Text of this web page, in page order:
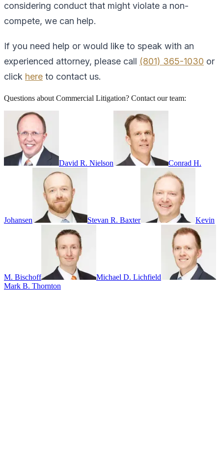
considering conduct that might violate a non-
compete, we can help.
If you need help or would like to speak with an
experienced attorney, please call (801) 365-1030 or
click here to contact us.
Questions about Commercial Litigation? Contact our team:
David R. Nielson Conrad H.
Johansen Stevan R. Baxter Kevin
M. Bischoff
Michael D. Lichfield
Mark B. Thornton